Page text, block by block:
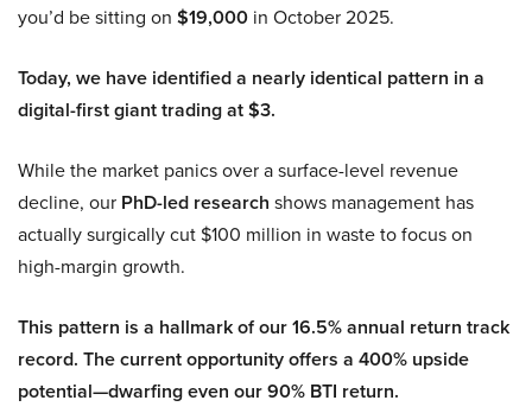
you’d be sitting on $19,000 in October 2025.
Today, we have identified a nearly identical pattern in a
digital-first giant trading at $3.
While the market panics over a surface-level revenue
decline, our PhD-led research shows management has
actually surgically cut $100 million in waste to focus on
high-margin growth.
This pattern is a hallmark of our 16.5% annual return track
record. The current opportunity offers a 400% upside
potential—dwarfing even our 90% BTI return.